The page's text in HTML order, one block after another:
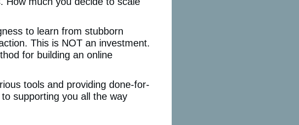
to learn from stubborn
This is NOT an investment.
for building an online
tools and providing done-for-
supporting you all the way